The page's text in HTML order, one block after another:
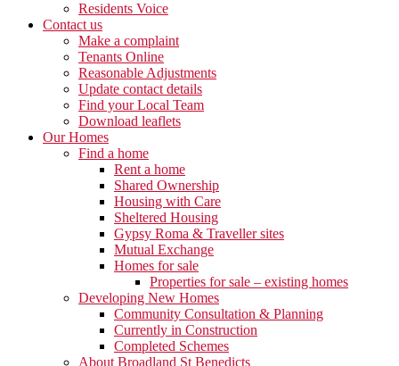
Residents Voice
Contact us
Make a complaint
Tenants Online
Reasonable Adjustments
Update contact details
Find your Local Team
Download leaflets
Our Homes
Find a home
Rent a home
Shared Ownership
Housing with Care
Sheltered Housing
Gypsy Roma & Traveller sites
Mutual Exchange
Homes for sale
Properties for sale – existing homes
Developing New Homes
Community Consultation & Planning
Currently in Construction
Completed Schemes
About Broadland St Benedicts